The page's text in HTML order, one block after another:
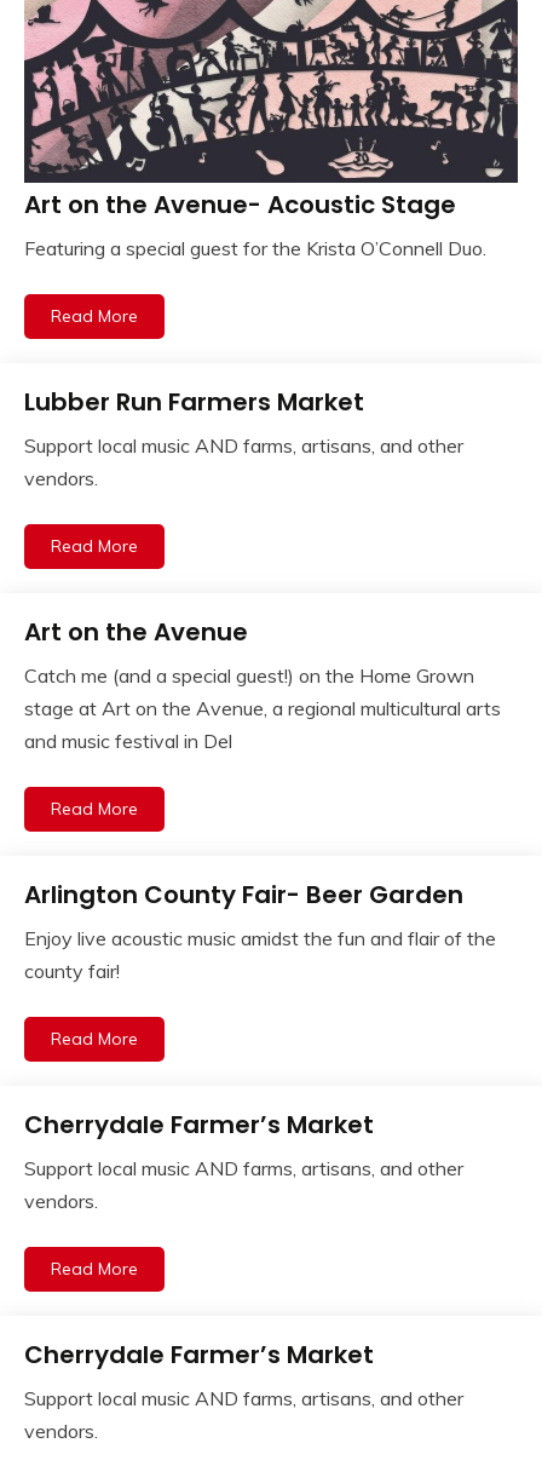
Art on the Avenue- Acoustic Stage
Featuring a special guest for the Krista O’Connell Duo.
Read More
Lubber Run Farmers Market
Support local music AND farms, artisans, and other
vendors.
Read More
Art on the Avenue
Catch me (and a special guest!) on the Home Grown
stage at Art on the Avenue, a regional multicultural arts
and music festival in Del
Read More
Arlington County Fair- Beer Garden
Enjoy live acoustic music amidst the fun and flair of the
county fair!
Read More
Cherrydale Farmer’s Market
Support local music AND farms, artisans, and other
vendors.
Read More
Cherrydale Farmer’s Market
Support local music AND farms, artisans, and other
vendors.